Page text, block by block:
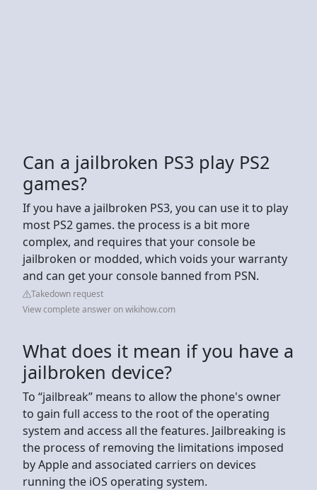
Can a jailbroken PS3 play PS2
games?
If you have a jailbroken PS3, you can use it to play
most PS2 games. the process is a bit more
complex, and requires that your console be
jailbroken or modded, which voids your warranty
and can get your console banned from PSN.
Takedown request
View complete answer on wikihow.com
What does it mean if you have a
jailbroken device?
To “jailbreak” means to allow the phone's owner
to gain full access to the root of the operating
system and access all the features. Jailbreaking is
the process of removing the limitations imposed
by Apple and associated carriers on devices
running the iOS operating system.